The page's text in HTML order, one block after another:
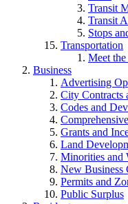
Transit
Transit
Stops
Transportation
Meet the
Business
Advertising
City Contracts
Codes and
Grants and
Land
Minorities and
New Business
Permits and
Public Surplus